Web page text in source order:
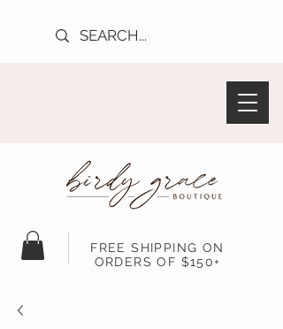
FREE SHIPPING ON
ORDERS OF $150+